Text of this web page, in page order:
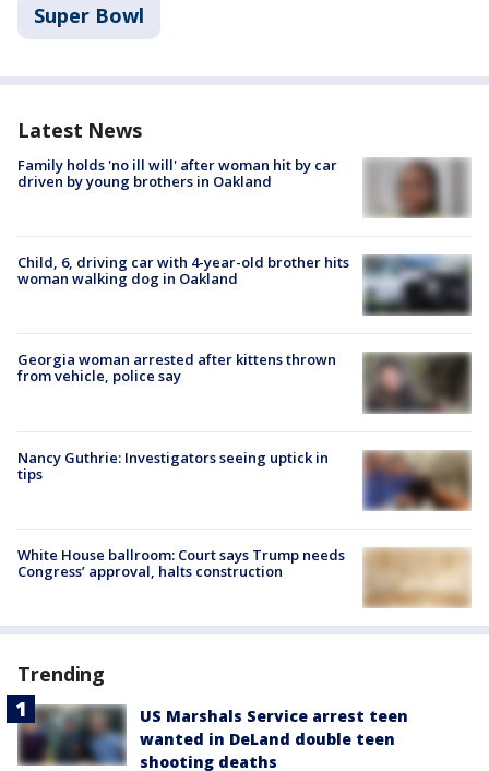
Super Bowl
Latest News
Family holds 'no ill will' after woman hit by car
driven by young brothers in Oakland
Child, 6, driving car with 4-year-old brother hits
woman walking dog in Oakland
Georgia woman arrested after kittens thrown
from vehicle, police say
Nancy Guthrie: Investigators seeing uptick in
tips
White House ballroom: Court says Trump needs
Congress’ approval, halts construction
Trending
US Marshals Service arrest teen
wanted in DeLand double teen
shooting deaths